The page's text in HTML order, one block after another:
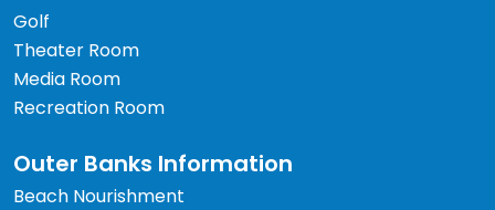
Golf
Theater Room
Media Room
Recreation Room
Outer Banks Information
Beach Nourishment